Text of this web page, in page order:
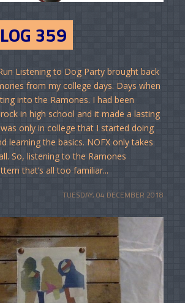
359
Listening to Dog Party brought back
from my college days. Days when
into the Ramones. I had been
in high school and it made a lasting
only in college that I started doing
learning the basics. NOFX only takes
So, listening to the Ramones
that’s all too familiar...
TUESDAY, 04 DECEMBER 2018